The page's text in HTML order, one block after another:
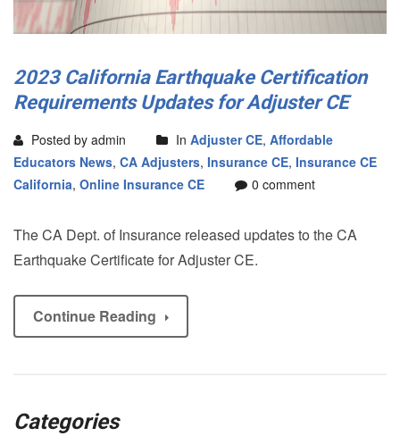
2023 California Earthquake Certification
Requirements Updates for Adjuster CE
Posted by admin In Adjuster CE, Affordable
Educators News, CA Adjusters, Insurance CE, Insurance CE
California, Online Insurance CE 0 comment
The CA Dept. of Insurance released updates to the CA
Earthquake Certificate for Adjuster CE.
Continue Reading
Categories